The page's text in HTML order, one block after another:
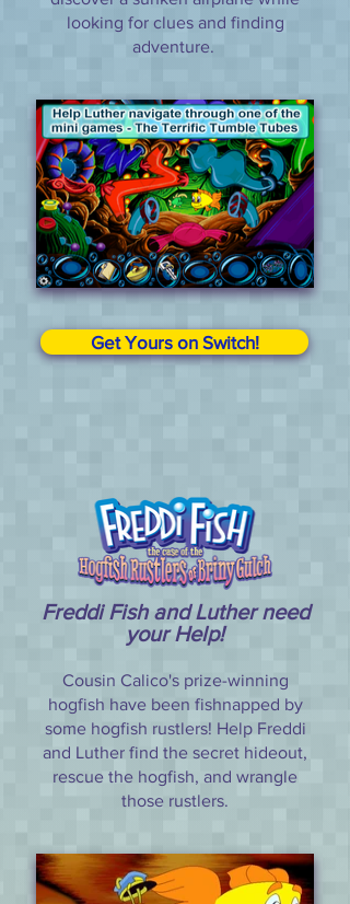
looking for clues and finding
adventure.
Get Yours on Switch!
Freddi Fish and Luther need
your Help!
Cousin Calico's prize-winning
hogfish have been fishnapped by
some hogfish rustlers! Help Freddi
and Luther find the secret hideout,
rescue the hogfish, and wrangle
those rustlers.